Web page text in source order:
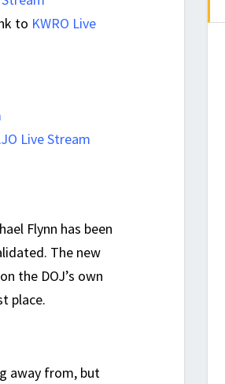
to KWRO Live
Live Stream
Flynn has been
The new
the DOJ’s own
place.
away from, but